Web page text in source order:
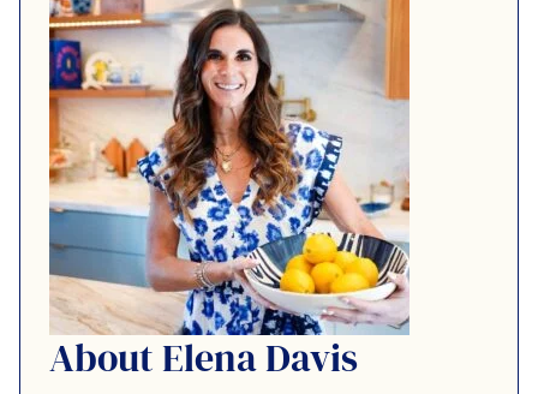
About Elena Davis